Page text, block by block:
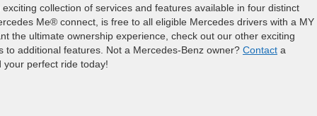
collection of services and features available in four distinct
Me® connect, is free to all eligible Mercedes drivers with a MY
the ultimate ownership experience, check out our other exciting
additional features. Not a Mercedes-Benz owner? Contact a
perfect ride today!